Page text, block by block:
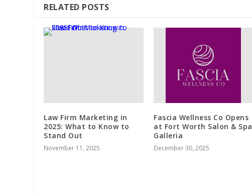
RELATED POSTS
Law Firm Marketing in
2025: What to Know to
Stand Out
November 11, 2025
Fascia Wellness Co Opens
at Fort Worth Salon & Spa
Galleria
December 30, 2025